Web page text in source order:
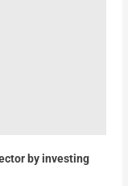
by investing